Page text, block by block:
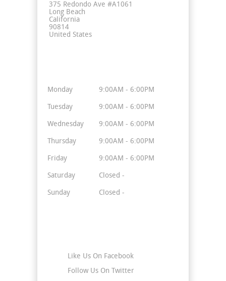
375 Redondo Ave #A1061
Long Beach
California
90814
United States
Monday 9:00AM - 6:00PM
Tuesday 9:00AM - 6:00PM
Wednesday 9:00AM - 6:00PM
Thursday 9:00AM - 6:00PM
Friday 9:00AM - 6:00PM
Saturday Closed -
Sunday Closed -
Like Us On Facebook
Follow Us On Twitter